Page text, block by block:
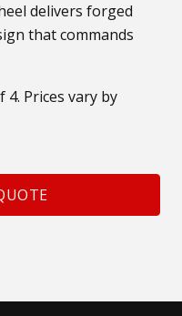
delivers forged
that commands
4. Prices vary by